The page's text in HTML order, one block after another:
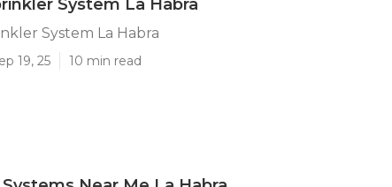
System La Habra
System La Habra
19, 25 10 min read